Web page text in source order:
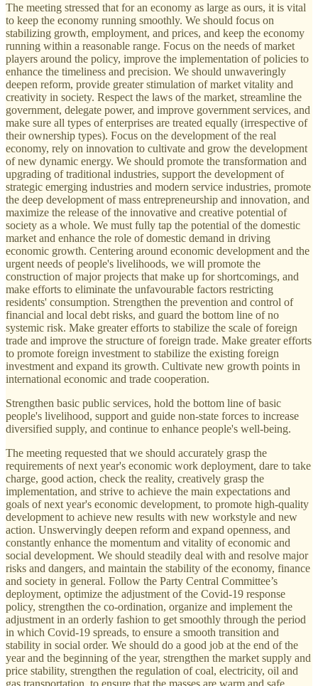
The meeting stressed that for an economy as large as ours, it is vital
to keep the economy running smoothly. We should focus on
stabilizing growth, employment, and prices, and keep the economy
running within a reasonable range. Focus on the needs of market
players around the policy, improve the implementation of policies to
enhance the timeliness and precision. We should unwaveringly
deepen reform, provide greater stimulation of market vitality and
creativity in society. Respect the laws of the market, streamline the
government, delegate power, and improve government services, and
make sure all types of enterprises are treated equally (irrespective of
their ownership types). Focus on the development of the real
economy, rely on innovation to cultivate and grow the development
of new dynamic energy. We should promote the transformation and
upgrading of traditional industries, support the development of
strategic emerging industries and modern service industries, promote
the deep development of mass entrepreneurship and innovation, and
maximize the release of the innovative and creative potential of
society as a whole. We must fully tap the potential of the domestic
market and enhance the role of domestic demand in driving
economic growth. Centering around economic development and the
urgent needs of people's livelihoods, we will promote the
construction of major projects that make up for shortcomings, and
make efforts to eliminate the unfavourable factors restricting
residents' consumption. Strengthen the prevention and control of
financial and local debt risks, and guard the bottom line of no
systemic risk. Make greater efforts to stabilize the scale of foreign
trade and improve the structure of foreign trade. Make greater efforts
to promote foreign investment to stabilize the existing foreign
investment and expand its growth. Cultivate new growth points in
international economic and trade cooperation.
Strengthen basic public services, hold the bottom line of basic
people's livelihood, support and guide non-state forces to increase
diversified supply, and continue to enhance people's well-being.
The meeting requested that we should accurately grasp the
requirements of next year's economic work deployment, dare to take
charge, good action, check the reality, creatively grasp the
implementation, and strive to achieve the main expectations and
goals of next year's economic development, to promote high-quality
development to achieve new results with new workstyle and new
action. Unswervingly deepen reform and expand openness, and
constantly enhance the momentum and vitality of economic and
social development. We should steadily deal with and resolve major
risks and dangers, and maintain the stability of the economy, finance
and society in general. Follow the Party Central Committee’s
deployment, optimize the adjustment of the Covid-19 response
policy, strengthen the co-ordination, organize and implement the
adjustment in an orderly fashion to get smoothly through the period
in which Covid-19 spreads, to ensure a smooth transition and
stability in social order. We should do a good job at the end of the
year and the beginning of the year, strengthen the market supply and
price stability, strengthen the regulation of coal, electricity, oil and
gas transportation, to ensure that the masses are warm and safe